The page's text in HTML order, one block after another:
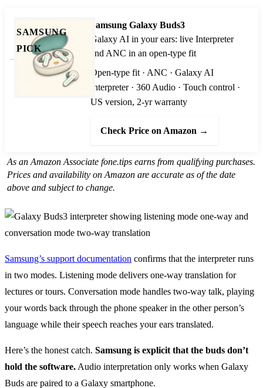
SAMSUNG
PICK
Samsung Galaxy Buds3
Galaxy AI in your ears: live Interpreter
and ANC in an open-type fit
Open-type fit · ANC · Galaxy AI
Interpreter · 360 Audio · Touch control ·
US version, 2-yr warranty
Check Price on Amazon →
As an Amazon Associate fone.tips earns from qualifying purchases.
Prices and availability on Amazon are accurate as of the date
above and subject to change.
Samsung’s support documentation confirms that the interpreter runs
in two modes. Listening mode delivers one-way translation for
lectures or tours. Conversation mode handles two-way talk, playing
your words back through the phone speaker in the other person’s
language while their speech reaches your ears translated.
Here’s the honest catch. Samsung is explicit that the buds don’t
hold the software. Audio interpretation only works when Galaxy
Buds are paired to a Galaxy smartphone.